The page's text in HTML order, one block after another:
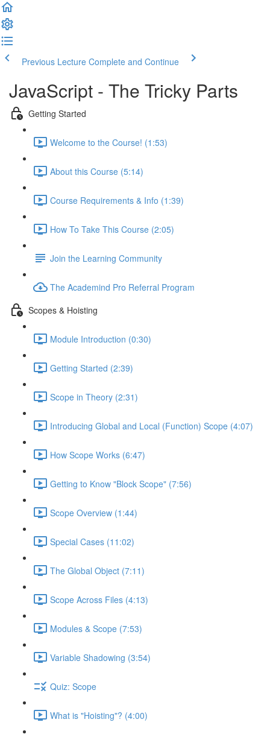
Previous Lecture Complete and Continue
JavaScript - The Tricky Parts
Getting Started
Welcome to the Course! (1:53)
About this Course (5:14)
Course Requirements & Info (1:39)
How To Take This Course (2:05)
Join the Learning Community
The Academind Pro Referral Program
Scopes & Hoisting
Module Introduction (0:30)
Getting Started (2:39)
Scope in Theory (2:31)
Introducing Global and Local (Function) Scope (4:07)
How Scope Works (6:47)
Getting to Know "Block Scope" (7:56)
Scope Overview (1:44)
Special Cases (11:02)
The Global Object (7:11)
Scope Across Files (4:13)
Modules & Scope (7:53)
Variable Shadowing (3:54)
Quiz: Scope
What is "Hoisting"? (4:00)